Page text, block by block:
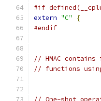
#if
extern "C"
{
#endif
// HMAC contains
// functions using
// One-shot